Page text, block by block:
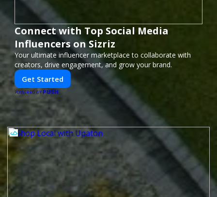
Connect with Top Social Media
Influencers on Sizriz
Your ultimate influencer marketplace to collaborate with
creators, drive engagement, and grow your brand.
Get Started
POWERED BY PUSH